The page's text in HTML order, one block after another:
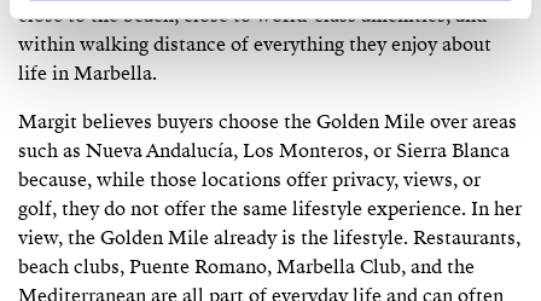
close to the beach, close to world-class amenities, and
within walking distance of everything they enjoy about
life in Marbella.
Margit believes buyers choose the Golden Mile over areas
such as Nueva Andalucía, Los Monteros, or Sierra Blanca
because, while those locations offer privacy, views, or
golf, they do not offer the same lifestyle experience. In her
view, the Golden Mile already is the lifestyle. Restaurants,
beach clubs, Puente Romano, Marbella Club, and the